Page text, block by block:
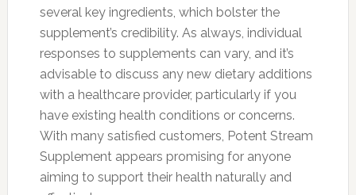
several key ingredients, which bolster the
supplement’s credibility. As always, individual
responses to supplements can vary, and it’s
advisable to discuss any new dietary additions
with a healthcare provider, particularly if you
have existing health conditions or concerns.
With many satisfied customers, Potent Stream
Supplement appears promising for anyone
aiming to support their health naturally and